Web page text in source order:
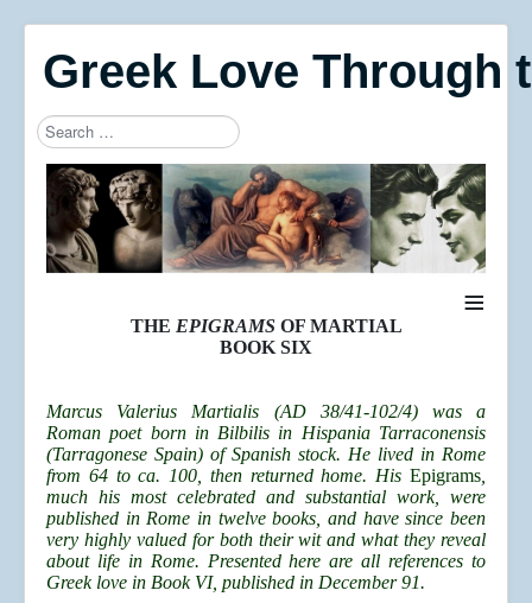
Greek Love Through
Search
Type 2 or more characters for results.
≡
THE EPIGRAMSOF MARTIAL
BOOK SIX
Marcus Valerius Martialis (AD 38/41-102/4) was a
Roman poet born in Bilbilis in Hispania Tarraconensis
(Tarragonese Spain) of Spanish stock. He lived in Rome
from 64 to ca. 100, then returned home. His Epigrams
much his most celebrated and substantial work, were
published in Rome in twelve books, and have since been
very highly valued for both their wit and what they reveal
about life in Rome. Presented here are all references to
Greek love in Book VI, published in December 91.